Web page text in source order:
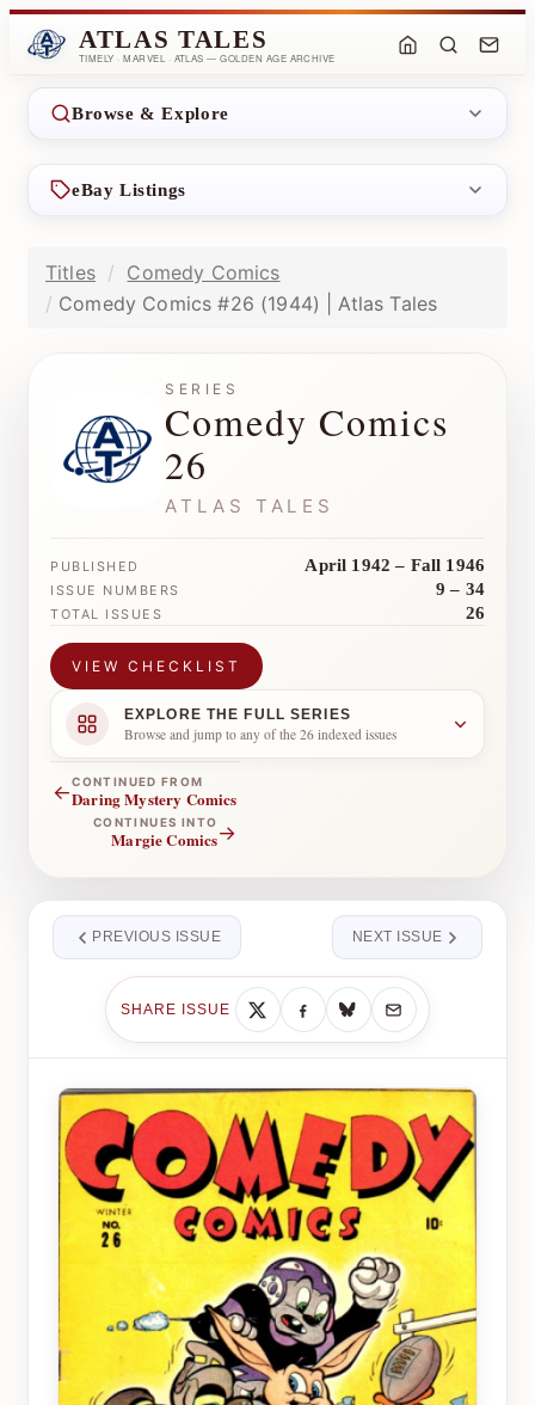
ATLAS TALES
TIMELY · MARVEL · ATLAS — GOLDEN AGE ARCHIVE
Browse & Explore
eBay Listings
Titles
Comedy Comics
Comedy Comics #26 (1944) | Atlas Tales
SERIES
Comedy Comics
26
ATLAS TALES
PUBLISHED April 1942 – Fall 1946
ISSUE NUMBERS 9 – 34
TOTAL ISSUES 26
VIEW CHECKLIST
EXPLORE THE FULL SERIES
Browse and jump to any of the 26 indexed issues
←CONTINUED FROM
Daring Mystery Comics
CONTINUES INTO
Margie Comics→
PREVIOUS ISSUE
SHARE ISSUE
NEXT ISSUE